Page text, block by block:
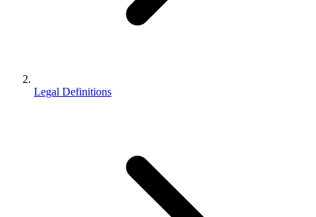
Legal Definitions